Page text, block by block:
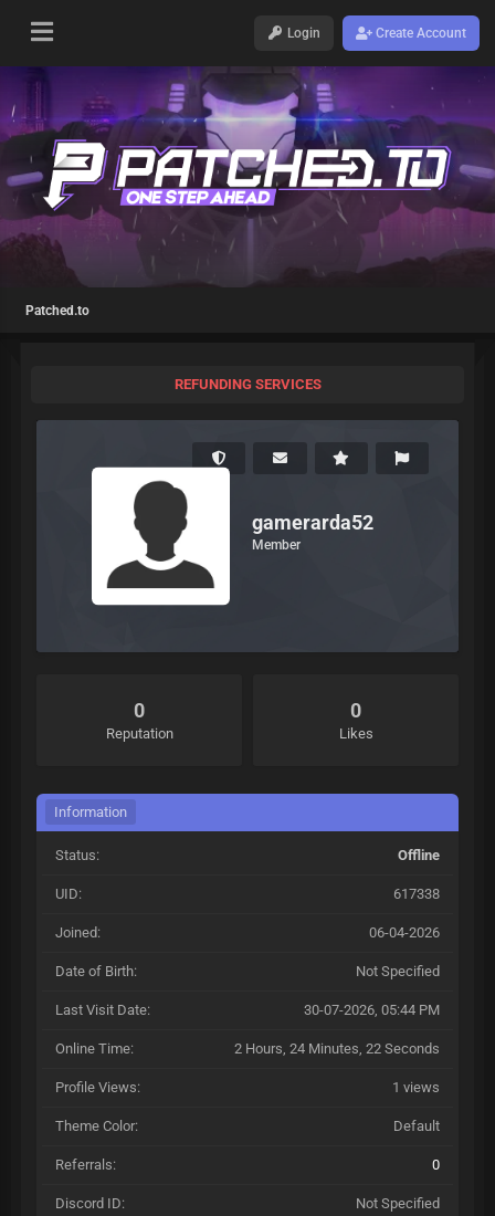
Login Create Account
Patched.to
REFUNDING SERVICES
gamerarda52
Member
0
Reputation
0
Likes
Information
Status: Offline
UID: 617338
Joined: 06-04-2026
Date of Birth: Not Specified
Last Visit Date: 30-07-2026, 05:44 PM
Online Time: 2 Hours, 24 Minutes, 22 Seconds
Profile Views: 1 views
Theme Color: Default
Referrals: 0
Discord ID: Not Specified